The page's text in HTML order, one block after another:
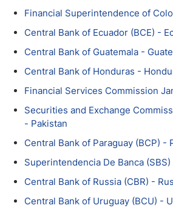
Financial Superintendence of
Central Bank of Ecuador (BCE) -
Central Bank of Guatemala -
Central Bank of Honduras -
Financial Services Commission
Securities and Exchange
- Pakistan
Central Bank of Paraguay (BCP) -
Superintendencia De Banca
Central Bank of Russia (CBR) -
Central Bank of Uruguay (BCU) -